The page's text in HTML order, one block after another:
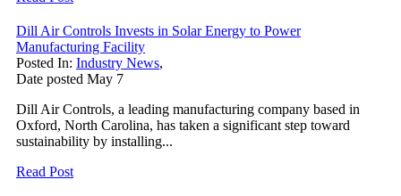
Dill Air Controls Invests in Solar Energy to Power
Manufacturing Facility
Posted In: Industry News,
Date posted May 7
Dill Air Controls, a leading manufacturing company based in
Oxford, North Carolina, has taken a significant step toward
sustainability by installing...
Read Post